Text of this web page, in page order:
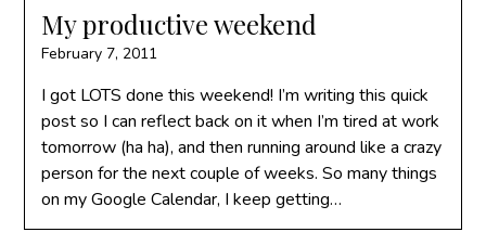
My productive weekend
February 7, 2011
I got LOTS done this weekend! I’m writing this quick
post so I can reflect back on it when I’m tired at work
tomorrow (ha ha), and then running around like a crazy
person for the next couple of weeks. So many things
on my Google Calendar, I keep getting…